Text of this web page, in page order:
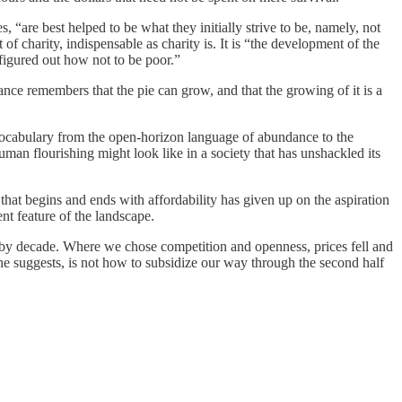
“are best helped to be what they initially strive to be, namely, not
charity, indispensable as charity is. It is “the development of the
out how not to be poor.”
remembers that the pie can grow, and that the growing of it is a
from the open-horizon language of abundance to the
flourishing might look like in a society that has unshackled its
begins and ends with affordability has given up on the aspiration
feature of the landscape.
decade. Where we chose competition and openness, prices fell and
suggests, is not how to subsidize our way through the second half